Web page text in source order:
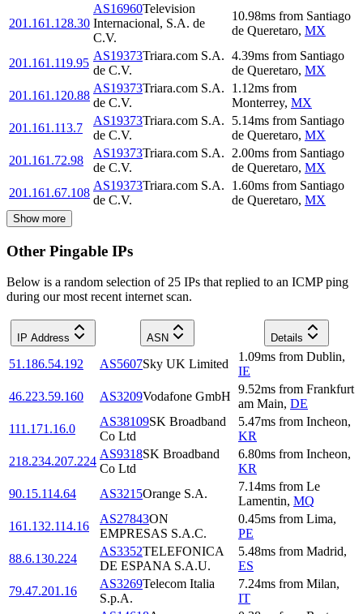
201.161.128.30
AS16960Television
Internacional, S.A. de
C.V.
10.98ms from Santiago
de Queretaro, MX
201.161.119.95
AS19373Triara.com S.A.
de C.V.
4.39ms from Santiago
de Queretaro, MX
201.161.120.88
AS19373Triara.com S.A.
de C.V.
1.12ms from
Monterrey, MX
201.161.113.7
AS19373Triara.com S.A.
de C.V.
5.14ms from Santiago
de Queretaro, MX
201.161.72.98
AS19373Triara.com S.A.
de C.V.
2.00ms from Santiago
de Queretaro, MX
201.161.67.108
AS19373Triara.com S.A.
de C.V.
1.60ms from Santiago
de Queretaro, MX
Show more
Other Pingable IPs
Below is a random selection of 25 IPs that replied to an ICMP ping
during our most recent internet scan.
IP Address ASN Details
51.186.54.192 AS5607Sky UK Limited
1.09ms from Dublin,
IE
46.223.59.160
AS3209Vodafone GmbH
9.52ms from Frankfurt
am Main, DE
111.171.16.0
AS38109SK Broadband
Co Ltd
5.47ms from Incheon,
KR
218.234.207.224
AS9318SK Broadband
Co Ltd
6.80ms from Incheon,
KR
90.15.114.64
AS3215Orange S.A.
7.14ms from Le
Lamentin, MQ
161.132.114.16
AS27843ON
EMPRESAS S.A.C.
0.45ms from Lima,
PE
88.6.130.224
AS3352TELEFONICA
DE ESPANA S.A.U.
5.48ms from Madrid,
ES
79.47.201.16
AS3269Telecom Italia
S.p.A.
7.24ms from Milan,
IT